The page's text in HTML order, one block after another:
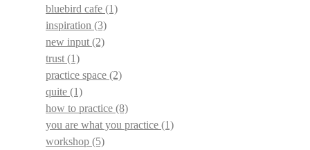
bluebird cafe (1)
inspiration (3)
new input (2)
trust (1)
practice space (2)
quite (1)
how to practice (8)
you are what you practice (1)
workshop (5)